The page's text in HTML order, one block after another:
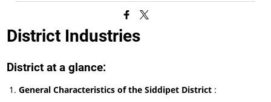
District Industries
District at a glance:
General Characteristics of the Siddipet District :